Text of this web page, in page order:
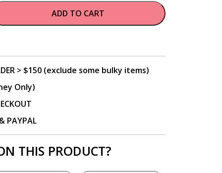
ADD TO CART
> $150 (exclude some bulky items)
Only)
PAYPAL
THIS PRODUCT?